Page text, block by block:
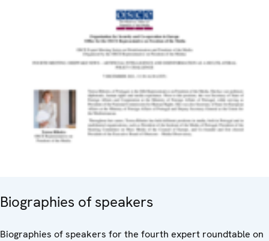
Biographies of speakers
Biographies of speakers for the fourth expert roundtable on